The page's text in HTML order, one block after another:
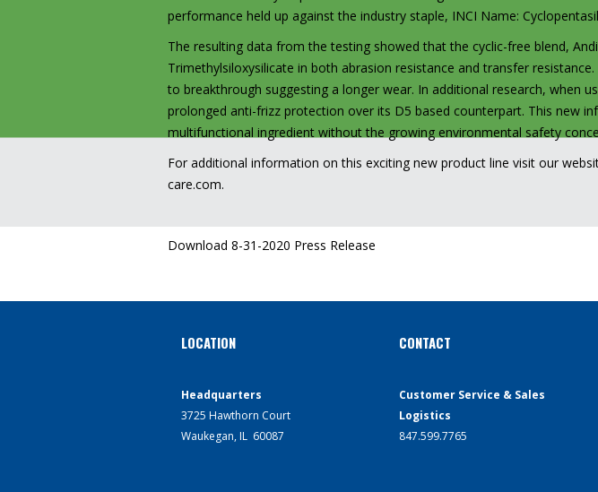
performance held up against the industry staple, INCI Name:
The resulting data from the testing showed that the cyclic-free blend,
Trimethylsiloxysilicate in both abrasion resistance and transfer
to breakthrough suggesting a longer wear. In additional research, when
prolonged anti-frizz protection over its D5 based counterpart. This new
multifunctional ingredient without the growing environmental safety
For additional information on this exciting new product line visit our
care.com.
Download 8-31-2020 Press Release
LOCATION
Headquarters
3725 Hawthorn Court
Waukegan, IL 60087
CONTACT
Customer Service & Sales
Logistics
847.599.7765